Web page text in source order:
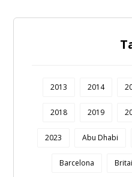
2013 2014
2018 2019
2023 Abu Dhabi
Barcelona